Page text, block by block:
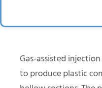
Gas-assisted
to produce plastic